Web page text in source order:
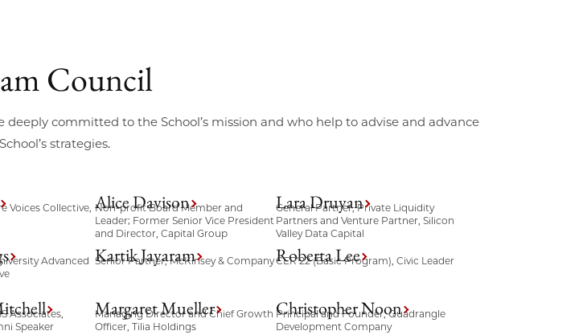
Council
committed to the School’s mission and who help to advise and advance
strategies.
Voices Collective, Alice Davison
Non-profit Board Member and
Leader; Former Senior Vice President
and Director, Capital Group
Lara Druyan
General Partner, Private Liquidity
Partners and Venture Partner, Silicon
Valley Data Capital
Advanced Kartik Jayaram
Senior Partner, McKinsey & CompanyRoberta Lee
CER’22 (Basic Program), Civic Leader
Associates,
Speaker
Margaret Mueller
Managing Director and Chief Growth
Officer, Tilia Holdings
Christopher Noon
Principal and Founder, Quadrangle
Development Company